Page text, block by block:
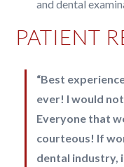
and dental
PATIENT
“Best
ever! I would
Everyone that
courteous! If
dental industry,